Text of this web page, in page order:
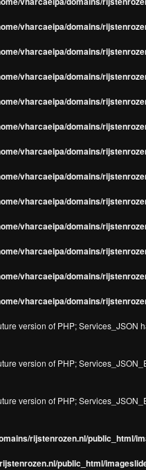
vharcaeipa/domains/
vharcaeipa/domains/
vharcaeipa/domains/
vharcaeipa/domains/
vharcaeipa/domains/
vharcaeipa/domains/
vharcaeipa/domains/
vharcaeipa/domains/
vharcaeipa/domains/
vharcaeipa/domains/
vharcaeipa/domains/
vharcaeipa/domains/
version of PHP; Services_JSON
version of PHP;
version of PHP;
rijstenrozen.nl/public_html/
public_html/